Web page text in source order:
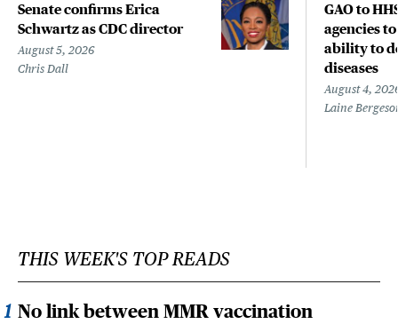
Senate confirms Erica
Schwartz as CDC director
August 5, 2026
Chris Dall
GAO to
agencies
ability to
diseases
August 4,
Laine
THIS WEEK'S TOP READS
No link between MMR vaccination